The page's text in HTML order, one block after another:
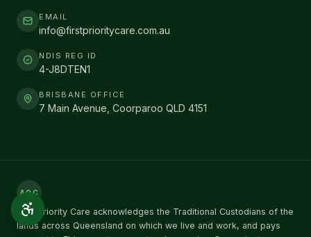
EMAIL
info@firstprioritycare.com.au
NDIS REG ID
4-J8DTEN1
BRISBANE OFFICE
7 Main Avenue, Coorparoo QLD 4151
AOC
First Priority Care acknowledges the Traditional Custodians of the
lands across Queensland on which we live and work, and pays